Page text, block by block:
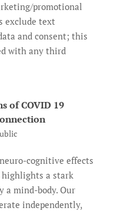
promotional
exclude text
and consent; this
with any third
of COVID 19
cognitive effects
highlights a stark
a mind-body. Our
independently,